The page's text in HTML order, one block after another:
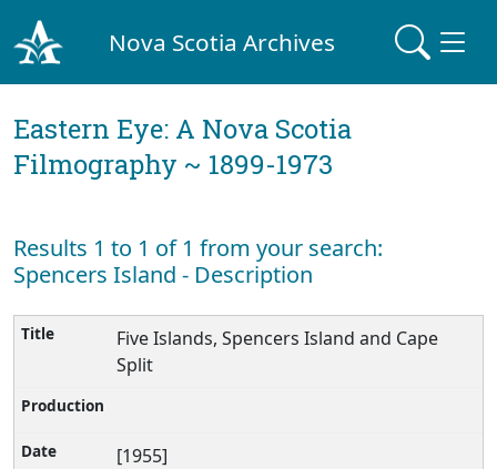
Nova Scotia Archives
Eastern Eye: A Nova Scotia
Filmography ~ 1899-1973
Results 1 to 1 of 1 from your search:
Spencers Island - Description
Five Islands, Spencers Island and Cape
Split
[1955]